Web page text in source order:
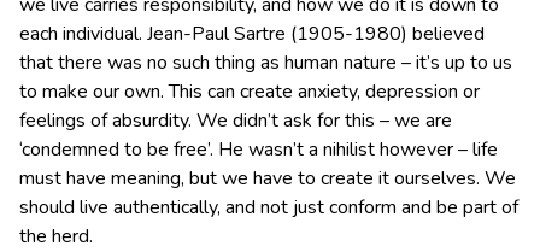
each individual. Jean-Paul Sartre (1905-1980) believed
that there was no such thing as human nature – it’s up to us
to make our own. This can create anxiety, depression or
feelings of absurdity. We didn’t ask for this – we are
‘condemned to be free’. He wasn’t a nihilist however – life
must have meaning, but we have to create it ourselves. We
should live authentically, and not just conform and be part of
the herd.